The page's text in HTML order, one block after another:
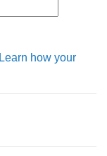
Learn how your